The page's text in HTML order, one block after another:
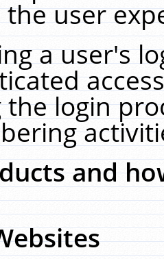
user
a user's
login
and